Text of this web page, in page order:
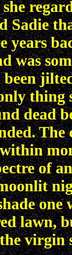
Sadie
years
was
thing
dead
of
lawn,
virgin